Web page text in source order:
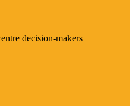
decision-makers